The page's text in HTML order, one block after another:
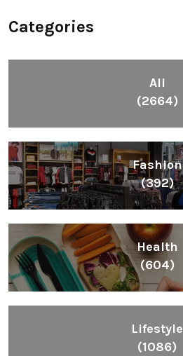
Categories
All
(2664)
Fashion
(392)
Health
(604)
Lifestyle
(1086)